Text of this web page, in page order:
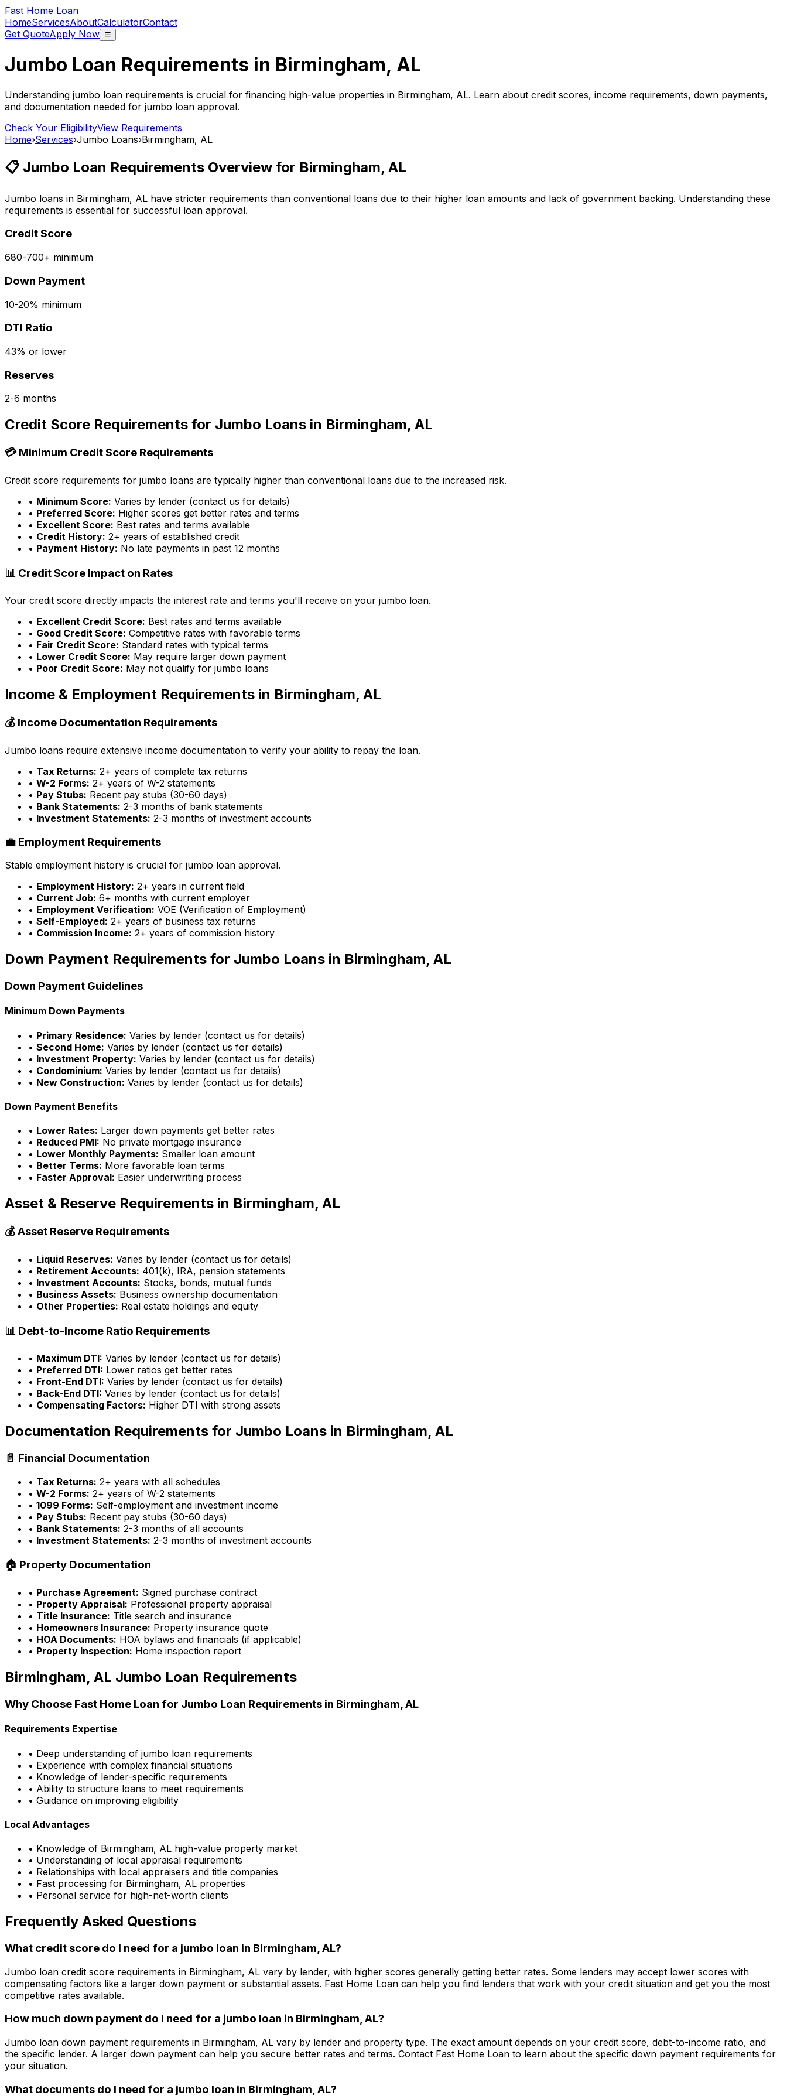
Fast Home Loan
HomeServicesAboutCalculatorContact
Get QuoteApply Now ☰
Jumbo Loan Requirements in Birmingham, AL
Understanding jumbo loan requirements is crucial for financing high-value properties in Birmingham, AL. Learn about credit scores, income requirements, down payments,
and documentation needed for jumbo loan approval.
Check Your EligibilityView Requirements
Home›Services›Jumbo Loans›Birmingham, AL
📋 Jumbo Loan Requirements Overview for Birmingham, AL
Jumbo loans in Birmingham, AL have stricter requirements than conventional loans due to their higher loan amounts and lack of government backing. Understanding these
requirements is essential for successful loan approval.
Credit Score
680-700+ minimum
Down Payment
10-20% minimum
DTI Ratio
43% or lower
Reserves
2-6 months
Credit Score Requirements for Jumbo Loans in Birmingham, AL
💳 Minimum Credit Score Requirements
Credit score requirements for jumbo loans are typically higher than conventional loans due to the increased risk.
• Minimum Score: Varies by lender (contact us for details)
• Preferred Score: Higher scores get better rates and terms
• Excellent Score: Best rates and terms available
• Credit History: 2+ years of established credit
• Payment History: No late payments in past 12 months
📊 Credit Score Impact on Rates
Your credit score directly impacts the interest rate and terms you'll receive on your jumbo loan.
• Excellent Credit Score: Best rates and terms available
• Good Credit Score: Competitive rates with favorable terms
• Fair Credit Score: Standard rates with typical terms
• Lower Credit Score: May require larger down payment
• Poor Credit Score: May not qualify for jumbo loans
Income & Employment Requirements in Birmingham, AL
💰 Income Documentation Requirements
Jumbo loans require extensive income documentation to verify your ability to repay the loan.
• Tax Returns: 2+ years of complete tax returns
• W-2 Forms: 2+ years of W-2 statements
• Pay Stubs: Recent pay stubs (30-60 days)
• Bank Statements: 2-3 months of bank statements
• Investment Statements: 2-3 months of investment accounts
💼 Employment Requirements
Stable employment history is crucial for jumbo loan approval.
• Employment History: 2+ years in current field
• Current Job: 6+ months with current employer
• Employment Verification: VOE (Verification of Employment)
• Self-Employed: 2+ years of business tax returns
• Commission Income: 2+ years of commission history
Down Payment Requirements for Jumbo Loans in Birmingham, AL
Down Payment Guidelines
Minimum Down Payments
• Primary Residence: Varies by lender (contact us for details)
• Second Home: Varies by lender (contact us for details)
• Investment Property: Varies by lender (contact us for details)
• Condominium: Varies by lender (contact us for details)
• New Construction: Varies by lender (contact us for details)
Down Payment Benefits
• Lower Rates: Larger down payments get better rates
• Reduced PMI: No private mortgage insurance
• Lower Monthly Payments: Smaller loan amount
• Better Terms: More favorable loan terms
• Faster Approval: Easier underwriting process
Asset & Reserve Requirements in Birmingham, AL
💰 Asset Reserve Requirements
• Liquid Reserves: Varies by lender (contact us for details)
• Retirement Accounts: 401(k), IRA, pension statements
• Investment Accounts: Stocks, bonds, mutual funds
• Business Assets: Business ownership documentation
• Other Properties: Real estate holdings and equity
📊 Debt-to-Income Ratio Requirements
• Maximum DTI: Varies by lender (contact us for details)
• Preferred DTI: Lower ratios get better rates
• Front-End DTI: Varies by lender (contact us for details)
• Back-End DTI: Varies by lender (contact us for details)
• Compensating Factors: Higher DTI with strong assets
Documentation Requirements for Jumbo Loans in Birmingham, AL
📄 Financial Documentation
• Tax Returns: 2+ years with all schedules
• W-2 Forms: 2+ years of W-2 statements
• 1099 Forms: Self-employment and investment income
• Pay Stubs: Recent pay stubs (30-60 days)
• Bank Statements: 2-3 months of all accounts
• Investment Statements: 2-3 months of investment accounts
🏠 Property Documentation
• Purchase Agreement: Signed purchase contract
• Property Appraisal: Professional property appraisal
• Title Insurance: Title search and insurance
• Homeowners Insurance: Property insurance quote
• HOA Documents: HOA bylaws and financials (if applicable)
• Property Inspection: Home inspection report
Birmingham, AL Jumbo Loan Requirements
Why Choose Fast Home Loan for Jumbo Loan Requirements in Birmingham, AL
Requirements Expertise
• Deep understanding of jumbo loan requirements
• Experience with complex financial situations
• Knowledge of lender-specific requirements
• Ability to structure loans to meet requirements
• Guidance on improving eligibility
Local Advantages
• Knowledge of Birmingham, AL high-value property market
• Understanding of local appraisal requirements
• Relationships with local appraisers and title companies
• Fast processing for Birmingham, AL properties
• Personal service for high-net-worth clients
Frequently Asked Questions
What credit score do I need for a jumbo loan in Birmingham, AL?
Jumbo loan credit score requirements in Birmingham, AL vary by lender, with higher scores generally getting better rates. Some lenders may accept lower scores with
compensating factors like a larger down payment or substantial assets. Fast Home Loan can help you find lenders that work with your credit situation and get you the most
competitive rates available.
How much down payment do I need for a jumbo loan in Birmingham, AL?
Jumbo loan down payment requirements in Birmingham, AL vary by lender and property type. The exact amount depends on your credit score, debt-to-income ratio, and
the specific lender. A larger down payment can help you secure better rates and terms. Contact Fast Home Loan to learn about the specific down payment requirements for
your situation.
What documents do I need for a jumbo loan in Birmingham, AL?